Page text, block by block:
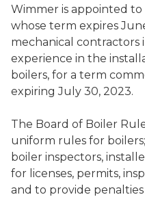
Wimmer is appointed to
whose term expires
mechanical contractors
experience in the
boilers, for a term
expiring July 30, 2023.
The Board of Boiler
uniform rules for boilers;
boiler inspectors,
for licenses, permits,
and to provide